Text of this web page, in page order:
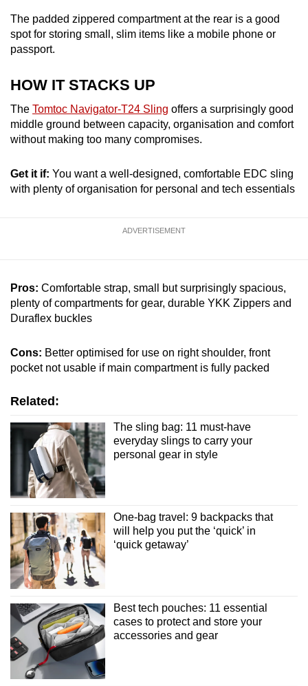
The padded zippered compartment at the rear is a good
spot for storing small, slim items like a mobile phone or
passport.
HOW IT STACKS UP
The Tomtoc Navigator-T24 Sling offers a surprisingly good
middle ground between capacity, organisation and comfort
without making too many compromises.
Get it if: You want a well-designed, comfortable EDC sling
with plenty of organisation for personal and tech essentials
ADVERTISEMENT
Pros: Comfortable strap, small but surprisingly spacious,
plenty of compartments for gear, durable YKK Zippers and
Duraflex buckles
Cons: Better optimised for use on right shoulder, front
pocket not usable if main compartment is fully packed
Related:
The sling bag: 11 must-have
everyday slings to carry your
personal gear in style
One-bag travel: 9 backpacks that
will help you put the ‘quick’ in
‘quick getaway’
Best tech pouches: 11 essential
cases to protect and store your
accessories and gear